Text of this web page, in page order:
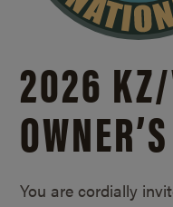
2026 KZ/
You are cordially